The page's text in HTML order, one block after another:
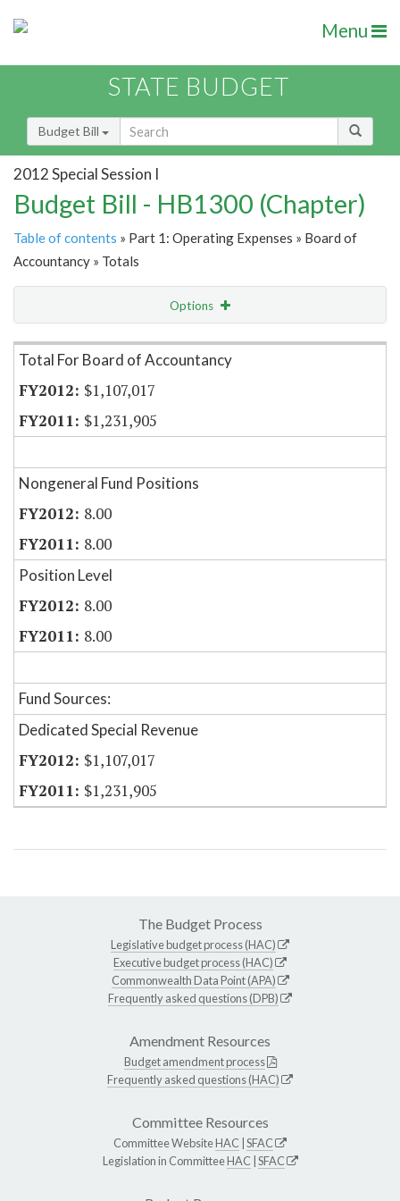
Menu
STATE BUDGET
Budget Bill
2012 Special Session I
Budget Bill - HB1300 (Chapter)
Table of contents » Part 1: Operating Expenses » Board of
Accountancy » Totals
Options
Item Lookup
Total For Board of Accountancy
$1,107,017
$1,231,905
Nongeneral Fund Positions
8.00
8.00
Position Level
8.00
8.00
Fund Sources:
Dedicated Special Revenue
$1,107,017
$1,231,905
The Budget Process
Legislative budget process (HAC)
Executive budget process (HAC)
Commonwealth Data Point (APA)
Frequently asked questions (DPB)
Amendment Resources
Budget amendment process
Frequently asked questions (HAC)
Committee Resources
Committee WebsiteHAC SFAC
Legislation in CommitteeHAC SFAC